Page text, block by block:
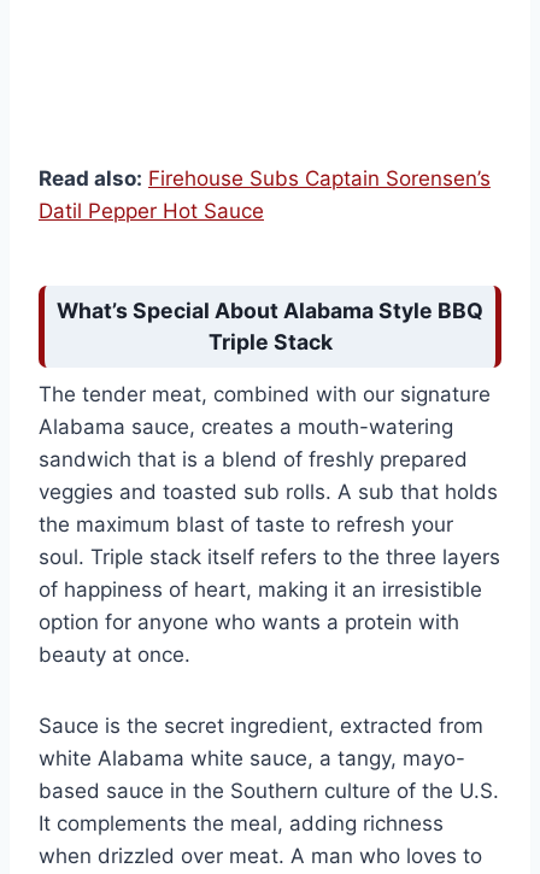
Read also: Firehouse Subs Captain Sorensen’s
Datil Pepper Hot Sauce
What’s Special About Alabama Style BBQ
Triple Stack
The tender meat, combined with our signature
Alabama sauce, creates a mouth-watering
sandwich that is a blend of freshly prepared
veggies and toasted sub rolls. A sub that holds
the maximum blast of taste to refresh your
soul. Triple stack itself refers to the three layers
of happiness of heart, making it an irresistible
option for anyone who wants a protein with
beauty at once.
Sauce is the secret ingredient, extracted from
white Alabama white sauce, a tangy, mayo-
based sauce in the Southern culture of the U.S.
It complements the meal, adding richness
when drizzled over meat. A man who loves to